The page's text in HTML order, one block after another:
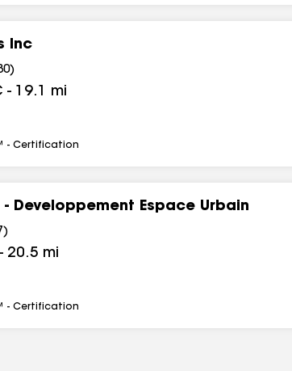
Inc
)
- 19.1 mi
- Certification
- Developpement Espace Urbain
)
- 20.5 mi
- Certification